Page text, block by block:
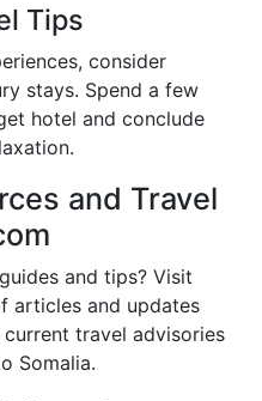
Tips
consider
stays. Spend a few
hotel and conclude
and Travel
and tips? Visit
articles and updates
travel advisories
Somalia.